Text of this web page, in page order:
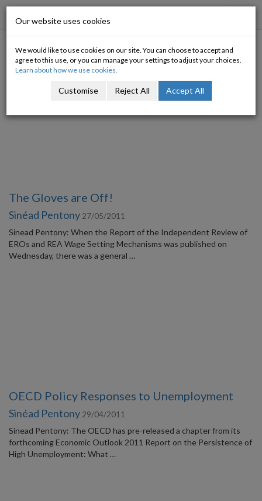
Category: Labour market
The Gloves are Off!
Sinéad Pentony 27/05/2011
Sinead Pentony: When the Report of the Independent Review of
EROs and REA Wage Setting Mechanisms was published on
Wednesday, there was a general …
OECD Policy Responses to Unemployment
Sinéad Pentony 29/04/2011
Sinead Pentony: The OECD has pre-released a chapter from its
forthcoming Economic Outlook 2011 Report on the Persistence of
High Unemployment: What …
Our website uses cookies
We would like to use cookies on our site. You can choose to accept and
agree to this use, or you can manage your settings to adjust your choices.
Learn about how we use cookies.
Customise Reject All Accept All